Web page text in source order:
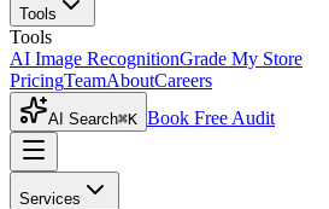
Tools
Tools
AI Image RecognitionGrade My Store
PricingTeamAboutCareers
AI Search⌘K Book Free Audit
Services